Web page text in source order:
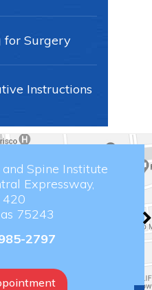
for Surgery
Instructions
Spine Institute
Expressway,
420
75243
2797